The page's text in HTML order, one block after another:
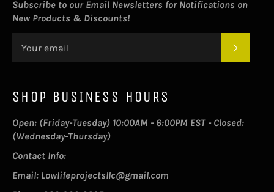
Subscribe to our Email Newsletters for Notifications on
New Products & Discounts!
SHOP BUSINESS HOURS
Open: (Friday-Tuesday) 10:00AM - 6:00PM EST - Closed:
(Wednesday-Thursday)
Contact Info:
Email: Lowlifeprojectsllc@gmail.com